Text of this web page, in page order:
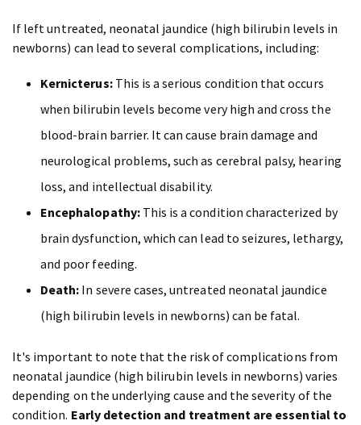
If left untreated, neonatal jaundice (high bilirubin levels in
newborns) can lead to several complications, including:
Kernicterus:This is a serious condition that occurs
when bilirubin levels become very high and cross the
blood-brain barrier. It can cause brain damage and
neurological problems, such as cerebral palsy, hearing
loss, and intellectual disability.
Encephalopathy:This is a condition characterized by
brain dysfunction, which can lead to seizures, lethargy,
and poor feeding.
Death: In severe cases, untreated neonatal jaundice
(high bilirubin levels in newborns) can be fatal.
It's important to note that the risk of complications from
neonatal jaundice (high bilirubin levels in newborns) varies
depending on the underlying cause and the severity of the
condition. Early detection and treatment are essential to